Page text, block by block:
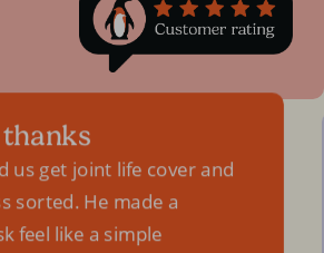
us get joint life cover and
sorted. He made a
feel like a simple